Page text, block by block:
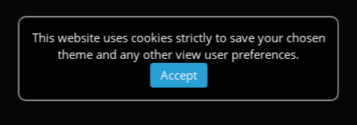
This website uses cookies strictly to save your chosen
theme and any other view user preferences.
Accept